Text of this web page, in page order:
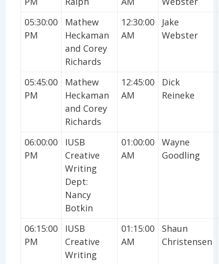
05:30:00
PM
Mathew
Heckaman
and Corey
Richards
12:30:00
AM
Jake
Webster
05:45:00
PM
Mathew
Heckaman
and Corey
Richards
12:45:00
AM
Dick
Reineke
06:00:00
PM
IUSB
Creative
Writing
Dept:
Nancy
Botkin
01:00:00
AM
Wayne
Goodling
06:15:00
PM
IUSB
Creative
Writing
01:15:00
AM
Shaun
Christensen